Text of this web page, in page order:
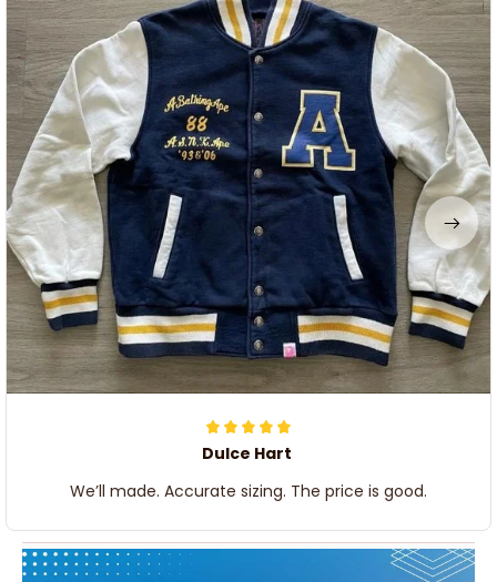
Dulce Hart
We’ll made. Accurate sizing. The price is good.